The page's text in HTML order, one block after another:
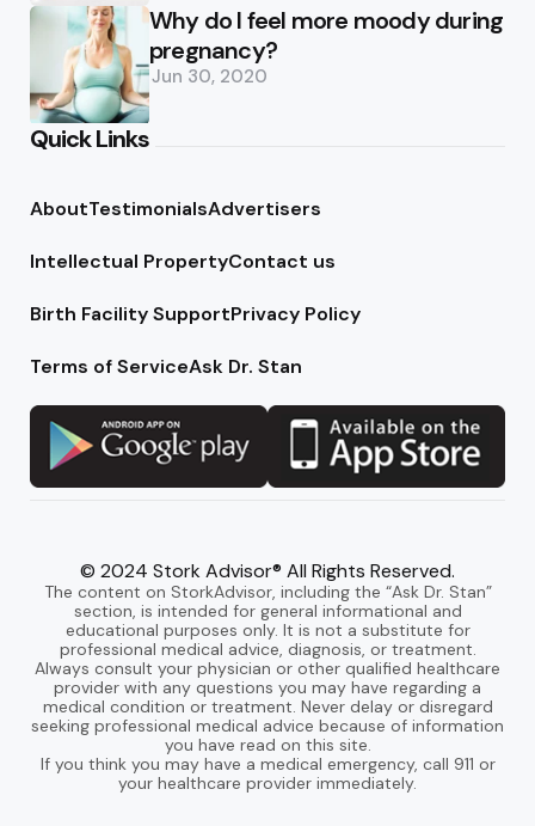
Why do I feel more moody during
pregnancy?
Jun 30, 2020
Quick Links
AboutTestimonialsAdvertisers
Intellectual PropertyContact us
Birth Facility SupportPrivacy Policy
Terms of ServiceAsk Dr. Stan
© 2024 Stork Advisor® All Rights Reserved.
The content on StorkAdvisor, including the “Ask Dr. Stan”
section, is intended for general informational and
educational purposes only. It is not a substitute for
professional medical advice, diagnosis, or treatment.
Always consult your physician or other qualified healthcare
provider with any questions you may have regarding a
medical condition or treatment. Never delay or disregard
seeking professional medical advice because of information
you have read on this site.
If you think you may have a medical emergency, call 911 or
your healthcare provider immediately.